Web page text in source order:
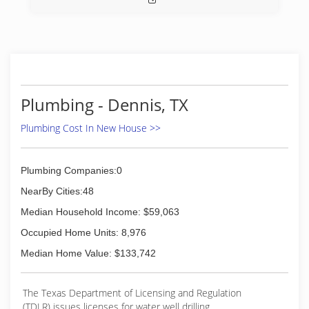
Plumbing - Dennis, TX
Plumbing Cost In New House >>
Plumbing Companies:0
NearBy Cities:48
Median Household Income: $59,063
Occupied Home Units: 8,976
Median Home Value: $133,742
The Texas Department of Licensing and Regulation